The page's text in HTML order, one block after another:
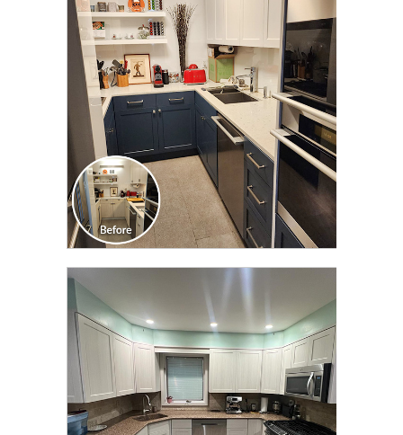
TRANSFORMATION
CLICK TO SEE FULL
TRANSFORMATION